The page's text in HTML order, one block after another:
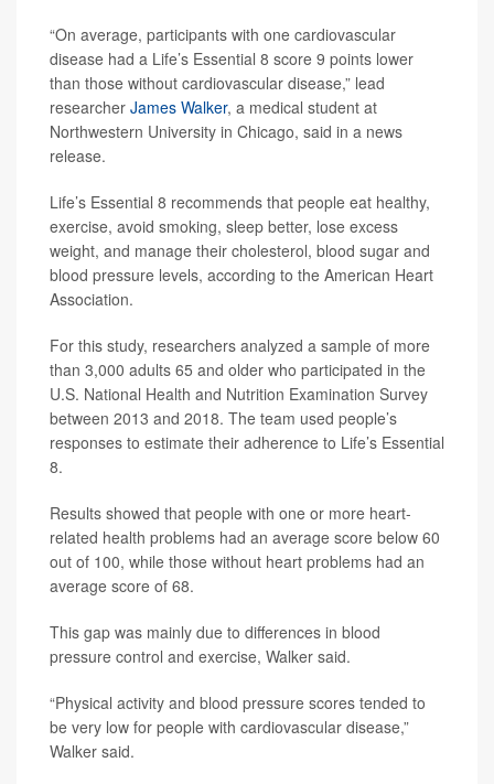
“On average, participants with one cardiovascular
disease had a Life’s Essential 8 score 9 points lower
than those without cardiovascular disease,” lead
researcher James Walker, a medical student at
Northwestern University in Chicago, said in a news
release.
Life’s Essential 8 recommends that people eat healthy,
exercise, avoid smoking, sleep better, lose excess
weight, and manage their cholesterol, blood sugar and
blood pressure levels, according to the American Heart
Association.
For this study, researchers analyzed a sample of more
than 3,000 adults 65 and older who participated in the
U.S. National Health and Nutrition Examination Survey
between 2013 and 2018. The team used people’s
responses to estimate their adherence to Life’s Essential
8.
Results showed that people with one or more heart-
related health problems had an average score below 60
out of 100, while those without heart problems had an
average score of 68.
This gap was mainly due to differences in blood
pressure control and exercise, Walker said.
“Physical activity and blood pressure scores tended to
be very low for people with cardiovascular disease,”
Walker said.